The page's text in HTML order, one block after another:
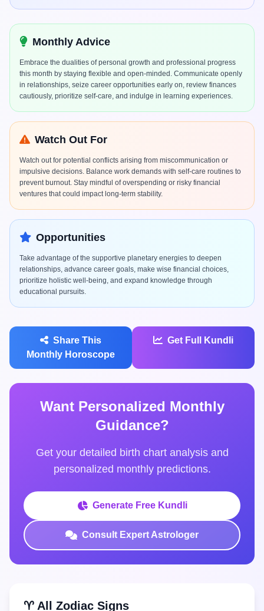
Monthly Advice
Embrace the dualities of personal growth and professional progress
this month by staying flexible and open-minded. Communicate openly
in relationships, seize career opportunities early on, review finances
cautiously, prioritize self-care, and indulge in learning experiences.
Watch Out For
Watch out for potential conflicts arising from miscommunication or
impulsive decisions. Balance work demands with self-care routines to
prevent burnout. Stay mindful of overspending or risky financial
ventures that could impact long-term stability.
Opportunities
Take advantage of the supportive planetary energies to deepen
relationships, advance career goals, make wise financial choices,
prioritize holistic well-being, and expand knowledge through
educational pursuits.
Share This
Monthly Horoscope
Get Full Kundli
Want Personalized Monthly
Guidance?
Get your detailed birth chart analysis and
personalized monthly predictions.
Generate Free Kundli
Consult Expert Astrologer
♈ All Zodiac Signs